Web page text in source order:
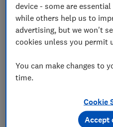
£449
View retailers
device - some are
while others help us to
advertising, but we won't
cookies unless you permit
You can make changes to
time.
Cookie
Accept